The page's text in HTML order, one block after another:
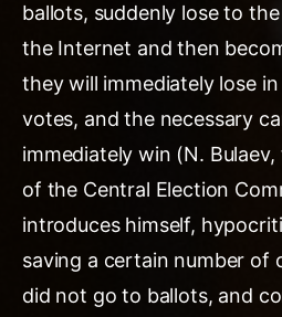
ballots, suddenly lose to
the Internet and then
they will immediately lose
votes, and the necessary
immediately win (N.
of the Central Election
introduces himself,
saving a certain number of
did not go to ballots, and